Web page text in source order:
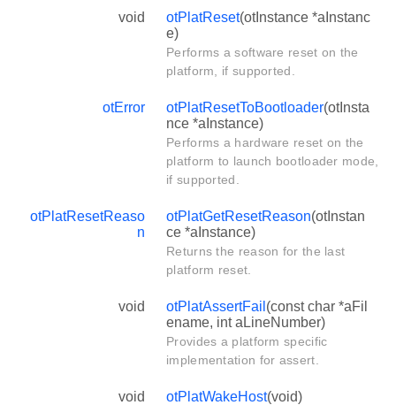
void otPlatReset(otInstance *aInstanc
e)
Performs a software reset on the
platform, if supported.
otError otPlatResetToBootloader(otInsta
nce *aInstance)
Performs a hardware reset on the
platform to launch bootloader mode,
if supported.
otPlatResetReaso
n
otPlatGetResetReason(otInstan
ce *aInstance)
Returns the reason for the last
platform reset.
void otPlatAssertFail (const char *aFil
ename, int aLineNumber)
Provides a platform specific
implementation for assert.
void otPlatWakeHost(void)